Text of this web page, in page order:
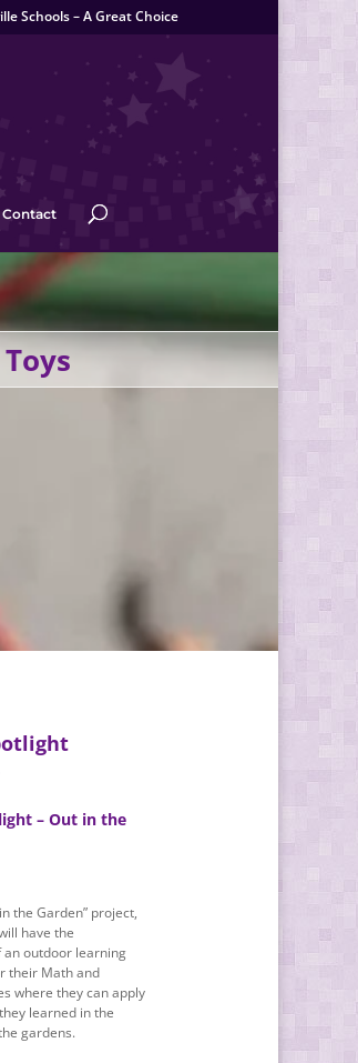
Schools – A Great Choice
Contact
– Out in the
the Garden” project,
have the
outdoor learning
their Math and
where they can apply
learned in the
gardens.